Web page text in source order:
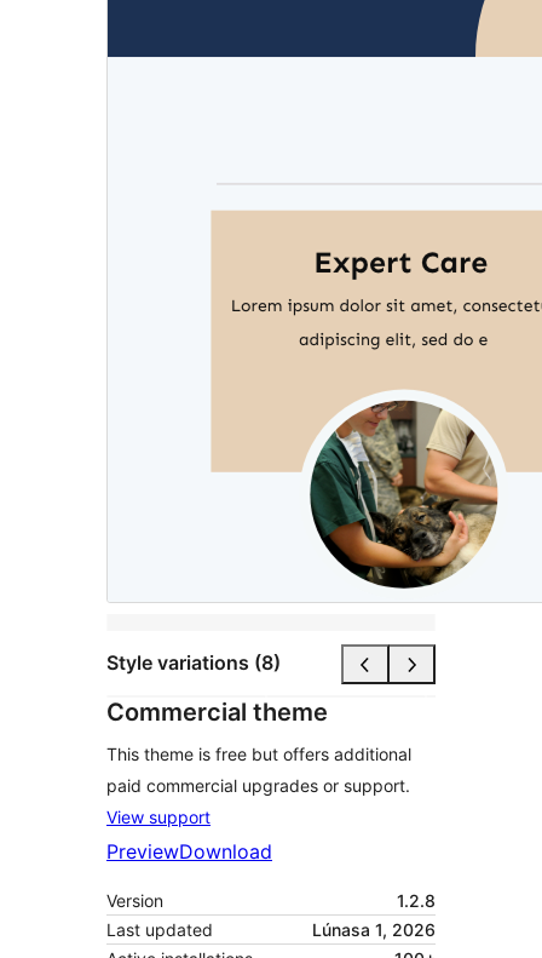
Style variations (8)
Commercial theme
This theme is free but offers additional
paid commercial upgrades or support.
View support
PreviewDownload
Version
1.2.8
Last updated
Lúnasa 1, 2026